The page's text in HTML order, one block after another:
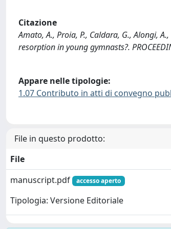
Citazione
Amato, A., Proia, P., Caldara, G., Alongi,
resorption in young gymnasts?.
Appare nelle tipologie:
1.07 Contributo in atti di convegno
File in questo prodotto:
File
manuscript.pdf
accesso aperto
Tipologia: Versione Editoriale